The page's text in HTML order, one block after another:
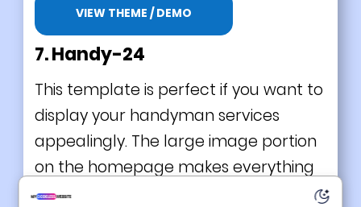
VIEW THEME / DEMO
7. Handy-24
This template is perfect if you want to
display your handyman services
appealingly. The large image portion
on the homepage makes everything
better, as it gives visual satisfaction. In